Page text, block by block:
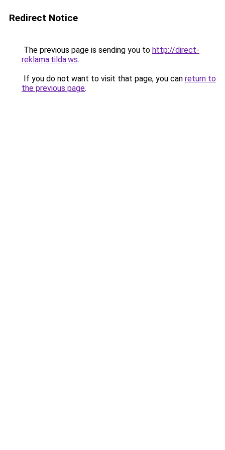
Redirect Notice
The previous page is sending you to http://direct-
reklama.tilda.ws.
If you do not want to visit that page, you can return to
the previous page.